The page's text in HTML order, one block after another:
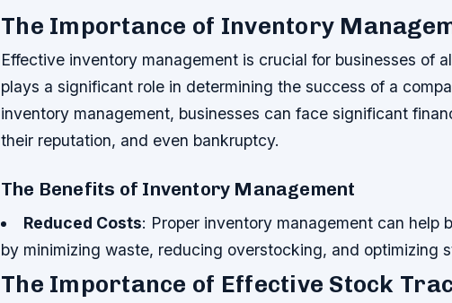
The Importance of Inventory
Effective inventory management is crucial for businesses of
plays a significant role in determining the success of a
inventory management, businesses can face significant
their reputation, and even bankruptcy.
The Benefits of Inventory Management
Reduced Costs: Proper inventory management can help
by minimizing waste, reducing overstocking, and optimizing
The Importance of Effective Stock